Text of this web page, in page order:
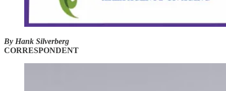
By Hank Silverberg
CORRESPONDENT